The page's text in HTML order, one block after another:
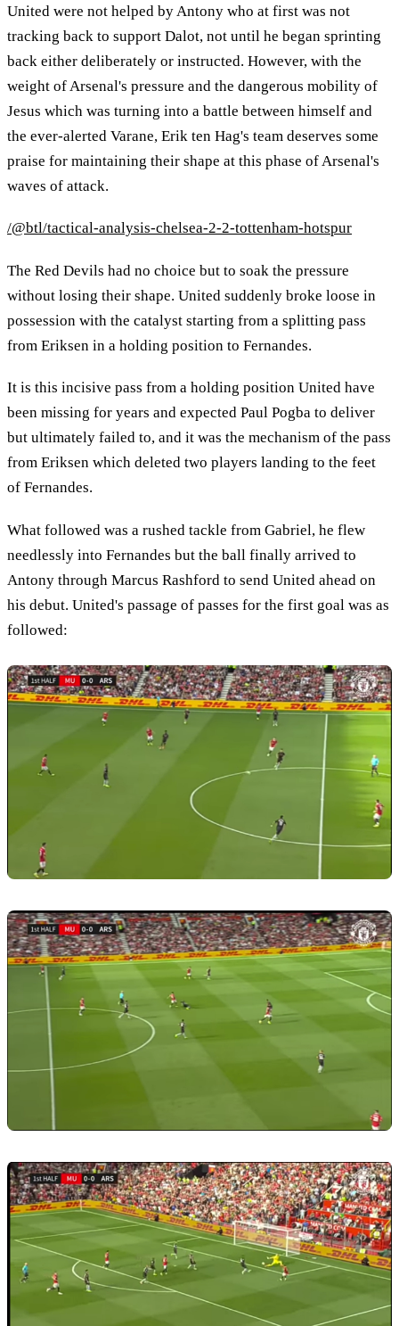
United were not helped by Antony who at first was not
tracking back to support Dalot, not until he began sprinting
back either deliberately or instructed. However, with the
weight of Arsenal's pressure and the dangerous mobility of
Jesus which was turning into a battle between himself and
the ever-alerted Varane, Erik ten Hag's team deserves some
praise for maintaining their shape at this phase of Arsenal's
waves of attack.
/@btl/tactical-analysis-chelsea-2-2-tottenham-hotspur
The Red Devils had no choice but to soak the pressure
without losing their shape. United suddenly broke loose in
possession with the catalyst starting from a splitting pass
from Eriksen in a holding position to Fernandes.
It is this incisive pass from a holding position United have
been missing for years and expected Paul Pogba to deliver
but ultimately failed to, and it was the mechanism of the pass
from Eriksen which deleted two players landing to the feet
of Fernandes.
What followed was a rushed tackle from Gabriel, he flew
needlessly into Fernandes but the ball finally arrived to
Antony through Marcus Rashford to send United ahead on
his debut. United's passage of passes for the first goal was as
followed: